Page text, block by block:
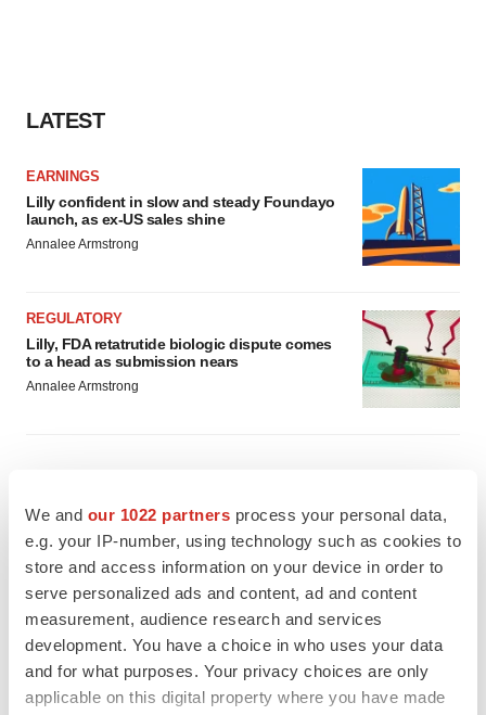
We and our 1022 partners process your personal data,
e.g. your IP-number, using technology such as cookies to
store and access information on your device in order to
serve personalized ads and content, ad and content
measurement, audience research and services
development. You have a choice in who uses your data
and for what purposes. Your privacy choices are only
applicable on this digital property where you have made
LATEST
EARNINGS
Lilly confident in slow and steady Foundayo
launch, as ex-US sales shine
Annalee Armstrong
REGULATORY
Lilly, FDA retatrutide biologic dispute comes
to a head as submission nears
Annalee Armstrong
M&A
senior source insists: Reuters
Gabrielle Masson
LAYOFFS
Bespoke gene-editing outfit abandons lead
program, cuts ‘several’ employees